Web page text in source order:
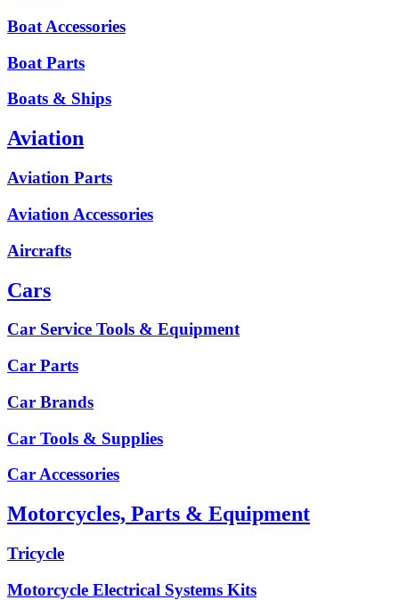
Boat Accessories
Boat Parts
Boats & Ships
Aviation
Aviation Parts
Aviation Accessories
Aircrafts
Cars
Car Service Tools & Equipment
Car Parts
Car Brands
Car Tools & Supplies
Car Accessories
Motorcycles, Parts & Equipment
Tricycle
Motorcycle Electrical Systems Kits